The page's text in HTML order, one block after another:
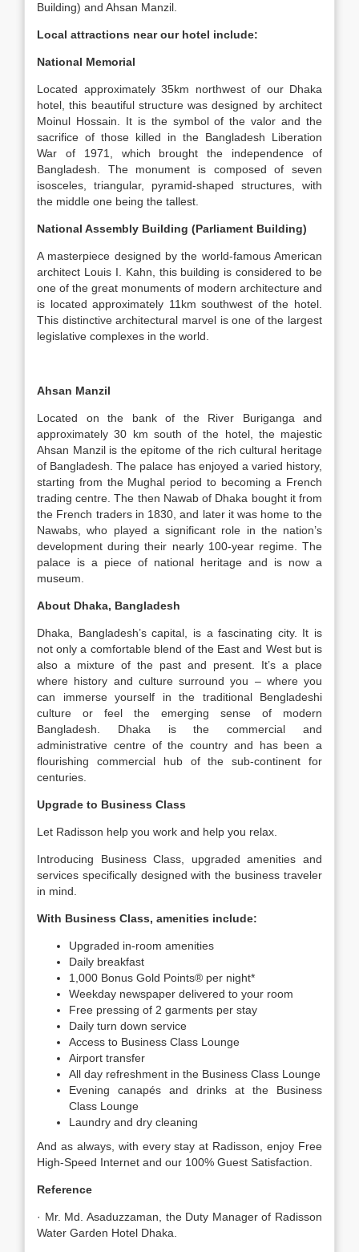
Building) and Ahsan Manzil.
Local attractions near our hotel include:
National Memorial
Located approximately 35km northwest of our Dhaka
hotel, this beautiful structure was designed by architect
Moinul Hossain. It is the symbol of the valor and the
sacrifice of those killed in the Bangladesh Liberation
War of 1971, which brought the independence of
Bangladesh. The monument is composed of seven
isosceles, triangular, pyramid-shaped structures, with
the middle one being the tallest.
National Assembly Building (Parliament Building)
A masterpiece designed by the world-famous American
architect Louis I. Kahn, this building is considered to be
one of the great monuments of modern architecture and
is located approximately 11km southwest of the hotel.
This distinctive architectural marvel is one of the largest
legislative complexes in the world.
Ahsan Manzil
Located on the bank of the River Buriganga and
approximately 30 km south of the hotel, the majestic
Ahsan Manzil is the epitome of the rich cultural heritage
of Bangladesh. The palace has enjoyed a varied history,
starting from the Mughal period to becoming a French
trading centre. The then Nawab of Dhaka bought it from
the French traders in 1830, and later it was home to the
Nawabs, who played a significant role in the nation’s
development during their nearly 100-year regime. The
palace is a piece of national heritage and is now a
museum.
About Dhaka, Bangladesh
Dhaka, Bangladesh’s capital, is a fascinating city. It is
not only a comfortable blend of the East and West but is
also a mixture of the past and present. It’s a place
where history and culture surround you – where you
can immerse yourself in the traditional Bengladeshi
culture or feel the emerging sense of modern
Bangladesh. Dhaka is the commercial and
administrative centre of the country and has been a
flourishing commercial hub of the sub-continent for
centuries.
Upgrade to Business Class
Let Radisson help you work and help you relax.
Introducing Business Class, upgraded amenities and
services specifically designed with the business traveler
in mind.
With Business Class, amenities include:
Upgraded in-room amenities
Daily breakfast
1,000 Bonus Gold Points® per night*
Weekday newspaper delivered to your room
Free pressing of 2 garments per stay
Daily turn down service
Access to Business Class Lounge
Airport transfer
All day refreshment in the Business Class Lounge
Evening canapés and drinks at the Business
Class Lounge
Laundry and dry cleaning
And as always, with every stay at Radisson, enjoy Free
High-Speed Internet and our 100% Guest Satisfaction.
Reference
· Mr. Md. Asaduzzaman, the Duty Manager of Radisson
Water Garden Hotel Dhaka.